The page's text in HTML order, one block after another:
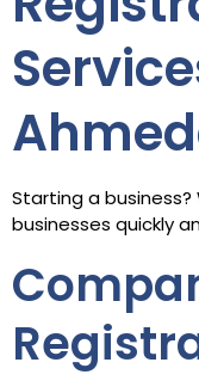
Starting a
businesses quickly